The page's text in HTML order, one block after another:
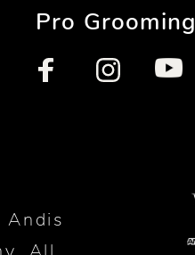
Pro Grooming